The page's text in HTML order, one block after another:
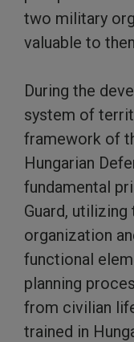
two military
valuable to
During the
system of
framework of
Hungarian
fundamental
Guard,
organization
functional
planning
from civilian
trained in